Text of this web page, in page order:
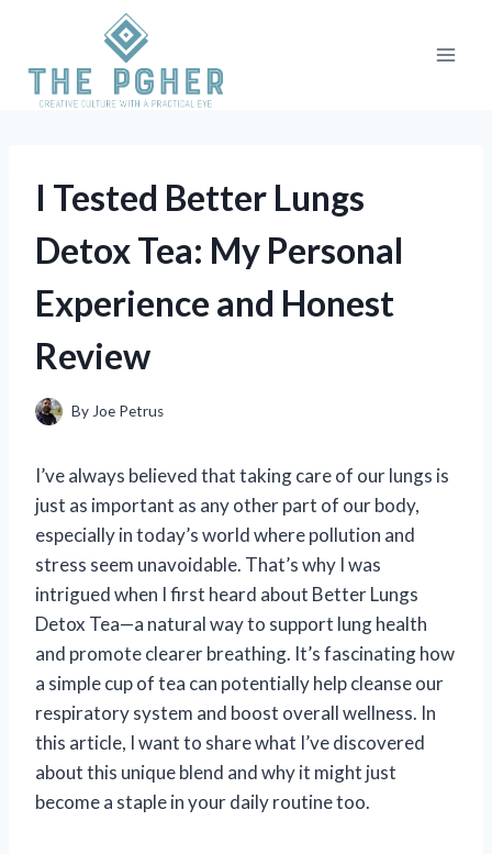
content
I Tested Better Lungs
Detox Tea: My Personal
Experience and Honest
Review
By Joe Petrus
I’ve always believed that taking care of our lungs is
just as important as any other part of our body,
especially in today’s world where pollution and
stress seem unavoidable. That’s why I was
intrigued when I first heard about Better Lungs
Detox Tea—a natural way to support lung health
and promote clearer breathing. It’s fascinating how
a simple cup of tea can potentially help cleanse our
respiratory system and boost overall wellness. In
this article, I want to share what I’ve discovered
about this unique blend and why it might just
become a staple in your daily routine too.